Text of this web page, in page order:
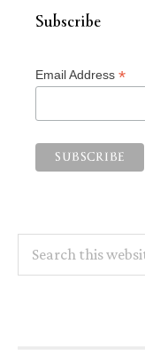
Subscribe
Email Address *
this